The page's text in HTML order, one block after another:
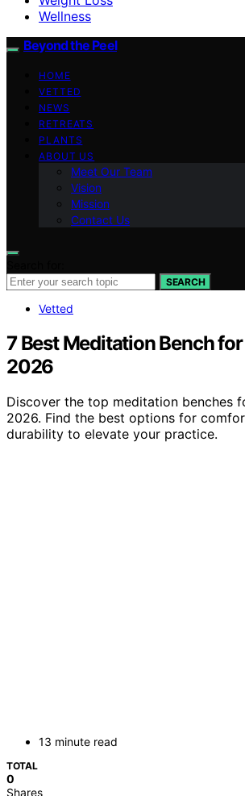
Wellness
Beyond the Peel
HOME
VETTED
NEWS
RETREATS
PLANTS
ABOUT US
Meet Our Team
Vision
Mission
Contact Us
SEARCH
Vetted
7 Best Meditation Bench
2026
Discover the top meditation benches
2026. Find the best options for
durability to elevate your practice.
13 minute read
TOTAL
0
Shares